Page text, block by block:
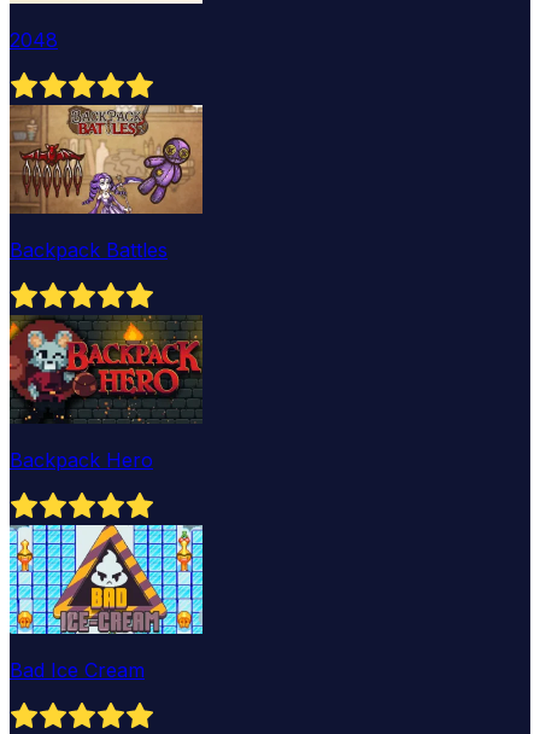
2048
Backpack Battles
Backpack Hero
Bad Ice Cream